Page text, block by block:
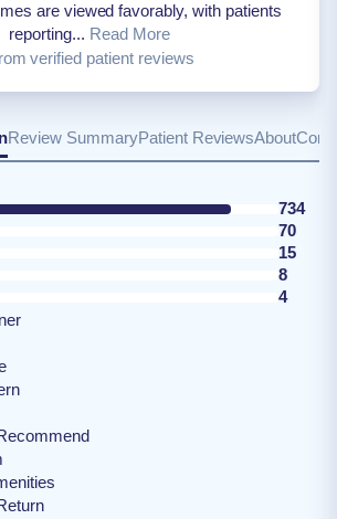
are viewed favorably, with patients
reporting... Read More
verified patient reviews
Review SummaryPatient ReviewsAbout
734
70
15
8
4